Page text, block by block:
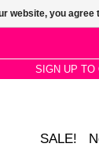
SIGN UP TO
SALE!
website, you